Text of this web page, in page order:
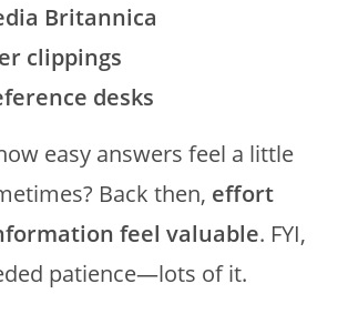
Britannica
clippings
desks
easy answers feel a little
Back then, effort
feel valuable. FYI,
patience—lots of it.